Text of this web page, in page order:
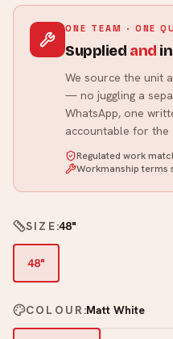
ONE TEAM · ONE
Supplied and
We source the unit
— no juggling a
WhatsApp, one
accountable for the
Regulated work
Workmanship terms
SIZE:48"
48"
COLOUR:Matt White